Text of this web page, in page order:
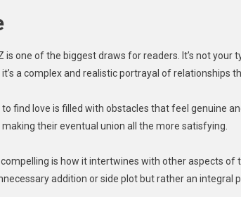
is one of the biggest draws for readers. It’s not your
a complex and realistic portrayal of relationships
to find love is filled with obstacles that feel genuine
their eventual union all the more satisfying.
is how it intertwines with other aspects of
addition or side plot but rather an